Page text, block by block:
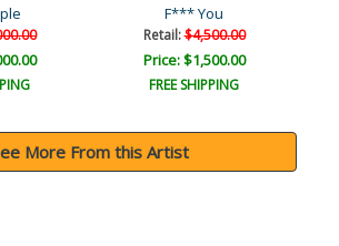
F*** You
Retail:$4,500.00
Price: $1,500.00
FREE SHIPPING
More From this Artist